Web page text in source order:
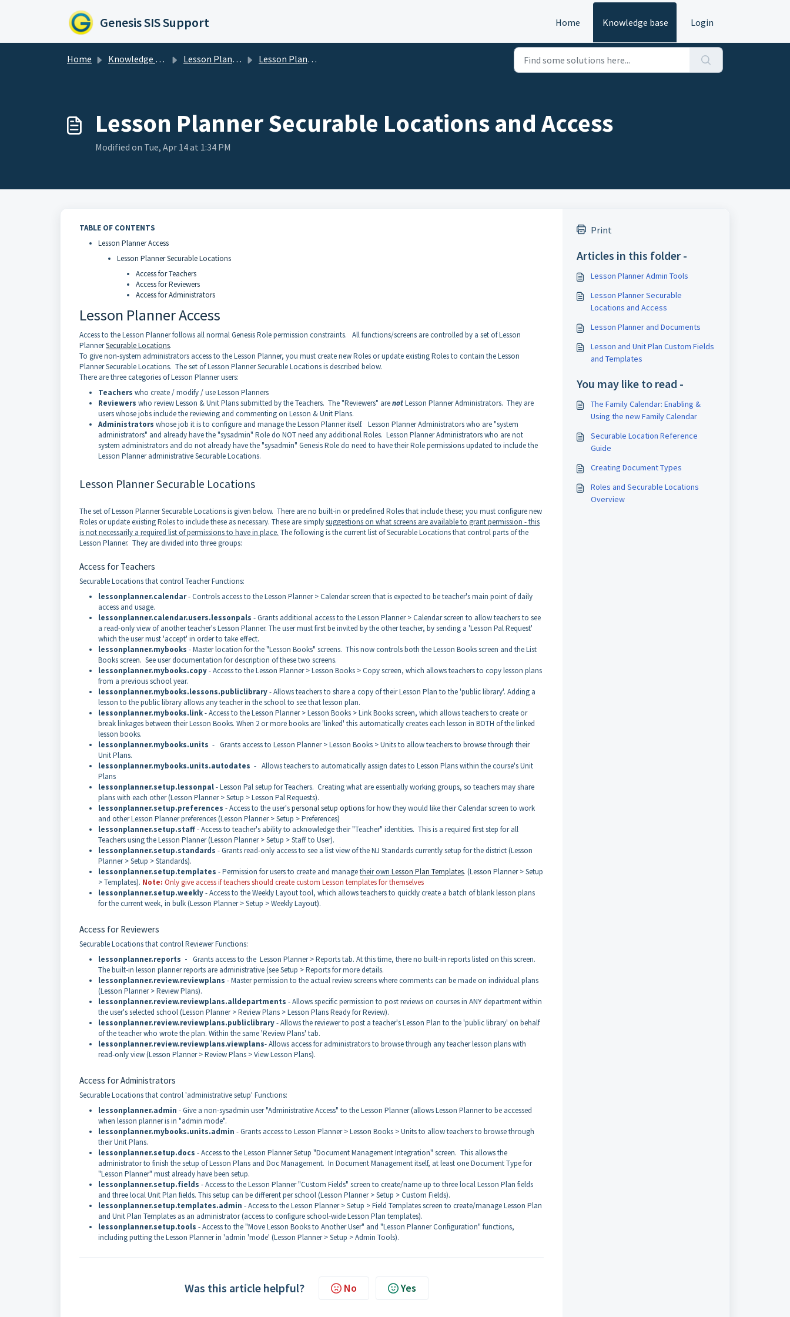
Genesis SIS Support Home Knowledge base Login
Home Knowledge base Lesson Planner Lesson Planner for Administrators
Lesson Planner Securable Locations and Access
Modified on Tue, Apr 14 at 1:34 PM
TABLE OF CONTENTS
Lesson Planner Access
Lesson Planner Securable Locations
Access for Teachers
Access for Reviewers
Access for Administrators
Lesson Planner Access
Access to the Lesson Planner follows all normal Genesis Role permission constraints. All functions/screens are controlled by a set of Lesson
PlannerSecurable Locations.
To give non-system administrators access to the Lesson Planner, you must create new Roles or update existing Roles to contain the Lesson
Planner Securable Locations. The set of Lesson Planner Securable Locations is described below.
There are three categories of Lesson Planner users:
Teachers who create / modify / use Lesson Planners
Reviewers who review Lesson & Unit Plans submitted by the Teachers. The "Reviewers" arenotLesson Planner Administrators. They are
users whose jobs include the reviewing and commenting on Lesson & Unit Plans.
Administrators whose job it is to configure and manage the Lesson Planner itself. Lesson Planner Administrators who are "system
administrators" and already have the "sysadmin" Role do NOT need any additional Roles. Lesson Planner Administrators who are not
system administrators and do not already have the "sysadmin" Genesis Role do need to have their Role permissions updated to include the
Lesson Planner administrative Securable Locations.
Lesson Planner Securable Locations
The set of Lesson Planner Securable Locations is given below. There are no built-in or predefined Roles that include these; you must configure new
Roles or update existing Roles to include these as necessary. These are simplysuggestions on what screens are available to grant permission - this
is not necessarily a required list of permissions to have in place. The following is the current list of Securable Locations that control parts of the
Lesson Planner. They are divided into three groups:
Access for Teachers
Securable Locations that control Teacher Functions:
lessonplanner.calendar- Controls access to the Lesson Planner > Calendar screen that is expected to be teacher's main point of daily
access and usage.
lessonplanner.calendar.users.lessonpals - Grants additional access to the Lesson Planner > Calendar screen to allow teachers to see
a read-only view of another teacher's Lesson Planner. The user must first be invited by the other teacher, by sending a 'Lesson Pal Request'
which the user must 'accept' in order to take effect.
lessonplanner.mybooks - Master location for the "Lesson Books" screens. This now controls both the Lesson Books screen and the List
Books screen. See user documentation for description of these two screens.
lessonplanner.mybooks.copy- Access to the Lesson Planner > Lesson Books > Copy screen, which allows teachers to copy lesson plans
from a previous school year.
lessonplanner.mybooks.lessons.publiclibrary- Allows teachers to share a copy of their Lesson Plan to the 'public library'. Adding a
lesson to the public library allows any teacher in the school to see that lesson plan.
lessonplanner.mybooks.link- Access to the Lesson Planner > Lesson Books > Link Books screen, which allows teachers to create or
break linkages between their Lesson Books. When 2 or more books are 'linked' this automatically creates each lesson in BOTH of the linked
lesson books.
lessonplanner.mybooks.units - Grants access to Lesson Planner > Lesson Books > Units to allow teachers to browse through their
Unit Plans.
lessonplanner.mybooks.units.autodates - Allows teachers to automatically assign dates to Lesson Plans within the course's Unit
Plans
lessonplanner.setup.lessonpal- Lesson Pal setup for Teachers. Creating what are essentially working groups, so teachers may share
plans with each other (Lesson Planner > Setup > Lesson Pal Requests).
lessonplanner.setup.preferences - Access to the user'spersonal setup optionsfor how they would like their Calendar screen to work
and other Lesson Planner preferences (Lesson Planner > Setup > Preferences)
lessonplanner.setup.staff- Access to teacher's ability to acknowledge their "Teacher" identities. This is a required first step for all
Teachers using the Lesson Planner (Lesson Planner > Setup > Staff to User).
lessonplanner.setup.standards - Grants read-only access to see a list view of the NJ Standards currently setup for the district (Lesson
Planner > Setup > Standards).
lessonplanner.setup.templates - Permission for users to create and managetheir own Lesson Plan Templates. (Lesson Planner > Setup
> Templates). Note: Only give access if teachers should create custom Lesson templates for themselves
lessonplanner.setup.weekly- Access to the Weekly Layout tool, which allows teachers to quickly create a batch of blank lesson plans
for the current week, in bulk (Lesson Planner > Setup > Weekly Layout).
Access for Reviewers
Securable Locations that control Reviewer Functions:
lessonplanner.reports - Grants access to the Lesson Planner > Reports tab. At this time, there no built-in reports listed on this screen.
The built-in lesson planner reports are administrative (see Setup > Reports for more details.
lessonplanner.review.reviewplans - Master permission to the actual review screens where comments can be made on individual plans
(Lesson Planner > Review Plans).
lessonplanner.review.reviewplans.alldepartments - Allows specific permission to post reviews on courses in ANY department within
the user's selected school (Lesson Planner > Review Plans > Lesson Plans Ready for Review).
lessonplanner.review.reviewplans.publiclibrary- Allows the reviewer to post a teacher's Lesson Plan to the 'public library' on behalf
of the teacher who wrote the plan. Within the same 'Review Plans' tab.
lessonplanner.review.reviewplans.viewplans- Allows access for administrators to browse through any teacher lesson plans with
read-only view (Lesson Planner > Review Plans > View Lesson Plans).
Access for Administrators
Securable Locations that control 'administrative setup' Functions:
lessonplanner.admin - Give a non-sysadmin user "Administrative Access" to the Lesson Planner (allows Lesson Planner to be accessed
when lesson planner is in "admin mode".
lessonplanner.mybooks.units.admin - Grants access to Lesson Planner > Lesson Books > Units to allow teachers to browse through
their Unit Plans.
lessonplanner.setup.docs - Access to the Lesson Planner Setup "Document Management Integration" screen. This allows the
administrator to finish the setup of Lesson Plans and Doc Management. In Document Management itself, at least one Document Type for
"Lesson Planner" must already have been setup.
lessonplanner.setup.fields - Access to the Lesson Planner "Custom Fields" screen to create/name up to three local Lesson Plan fields
and three local Unit Plan fields. This setup can be different per school (Lesson Planner > Setup > Custom Fields).
lessonplanner.setup.templates.admin - Access to the Lesson Planner > Setup > Field Templates screen to create/manage Lesson Plan
and Unit Plan Templates as an administrator (access to configure school-wide Lesson Plan templates).
lessonplanner.setup.tools - Access to the "Move Lesson Books to Another User" and "Lesson Planner Configuration" functions,
including putting the Lesson Planner in 'admin 'mode' (Lesson Planner > Setup > Admin Tools).
Was this article helpful? No Yes
Print
Articles in this folder -
Lesson Planner Admin Tools
Lesson Planner Securable
Locations and Access
Lesson Planner and Documents
Lesson and Unit Plan Custom Fields
and Templates
You may like to read -
The Family Calendar: Enabling &
Using the new Family Calendar
Securable Location Reference
Guide
Creating Document Types
Roles and Securable Locations
Overview